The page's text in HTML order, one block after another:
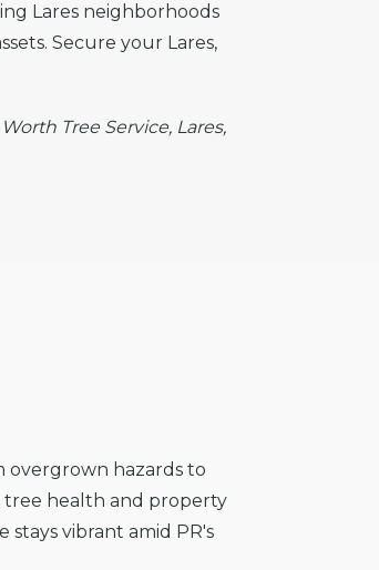
Lares neighborhoods
Secure your Lares,
Tree Service, Lares,
overgrown hazards to
tree health and property
stays vibrant amid PR's